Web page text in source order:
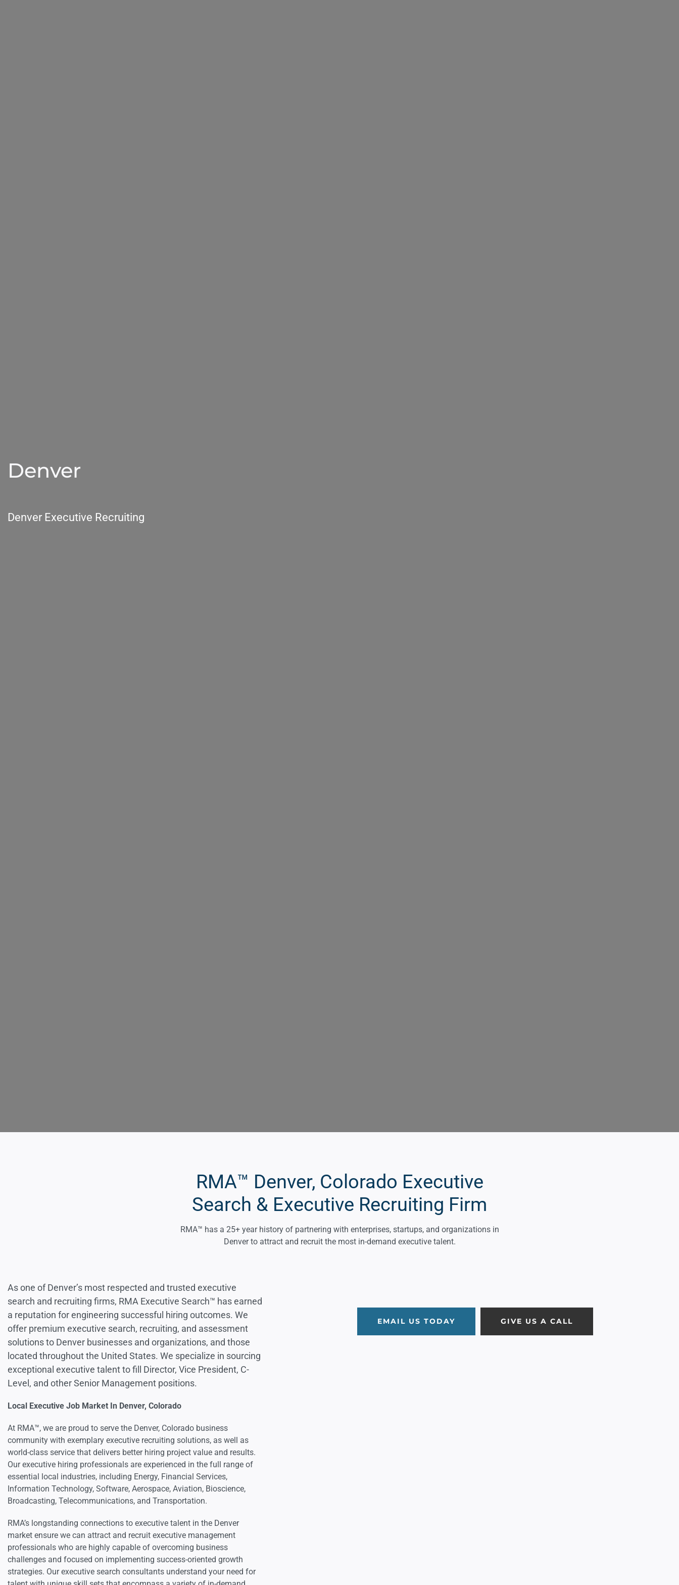
Denver
Denver Executive Recruiting
RMA™ Denver, Colorado Executive
Search & Executive Recruiting Firm
RMA™ has a 25+ year history of partnering with enterprises, startups, and organizations in
Denver to attract and recruit the most in-demand executive talent.
As one of Denver’s most respected and trusted executive
search and recruiting firms, RMA Executive Search™ has earned
a reputation for engineering successful hiring outcomes. We
offer premium executive search, recruiting, and assessment
solutions to Denver businesses and organizations, and those
located throughout the United States. We specialize in sourcing
exceptional executive talent to fill Director, Vice President, C-
Level, and other Senior Management positions.
Local Executive Job Market In Denver, Colorado
At RMA™, we are proud to serve the Denver, Colorado business
community with exemplary executive recruiting solutions, as well as
world-class service that delivers better hiring project value and results.
Our executive hiring professionals are experienced in the full range of
essential local industries, including Energy, Financial Services,
Information Technology, Software, Aerospace, Aviation, Bioscience,
Broadcasting, Telecommunications, and Transportation.
RMA’s longstanding connections to executive talent in the Denver
market ensure we can attract and recruit executive management
professionals who are highly capable of overcoming business
challenges and focused on implementing success-oriented growth
strategies. Our executive search consultants understand your need for
EMAIL US TODAY GIVE US A CALL